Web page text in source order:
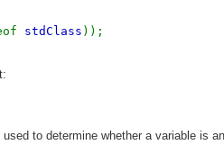
stdClass ));
to determine whether a variable is